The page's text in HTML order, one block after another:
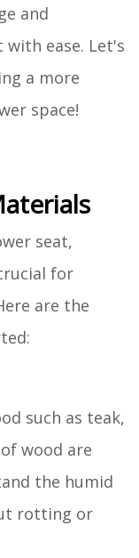
and
ease. Let's
a more
space!
seat,
for
are the
such as teak,
wood are
the humid
rotting or